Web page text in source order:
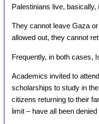
Palestinians live,
They cannot leave Gaza
allowed out, they cannot
Frequently, in both cases,
Academics invited to
scholarships to study in
citizens returning to their
limit – have all been